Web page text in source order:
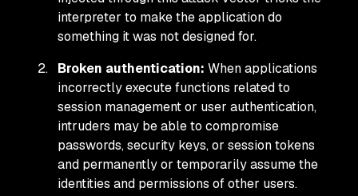
interpreter to make the application do
something it was not designed for.
Broken authentication: When applications
incorrectly execute functions related to
session management or user authentication,
intruders may be able to compromise
passwords, security keys, or session tokens
and permanently or temporarily assume the
identities and permissions of other users.